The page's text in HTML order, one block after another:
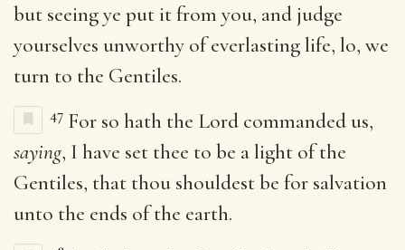
but seeing ye put it from you, and judge
yourselves unworthy of everlasting life, lo, we
turn to the Gentiles.
47 For so hath the Lord commanded us,
saying, I have set thee to be a light of the
Gentiles, that thou shouldest be for salvation
unto the ends of the earth.